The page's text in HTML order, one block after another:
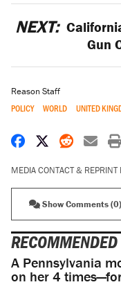
NEXT:
Gun
Reason Staff
POLICY WORLD UNITED
Share onShare on X
Share
MEDIA CONTACT & REPRINT
Show Comments (0)
RECOMMENDED
A Pennsylvania
on her 4